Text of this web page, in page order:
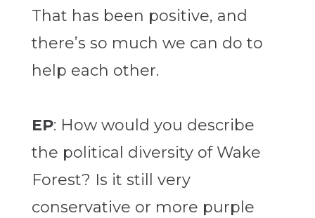
That has been positive, and
there’s so much we can do to
help each other.
EP: How would you describe
the political diversity of Wake
Forest? Is it still very
conservative or more purple